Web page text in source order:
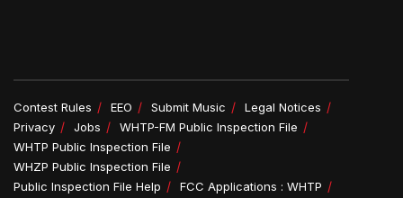
Contest Rules EEO Submit Music
Legal Notices
Privacy
Jobs
WHTP-FM Public Inspection File
WHTP Public Inspection File
WHZP Public Inspection File
Public Inspection File Help
FCC Applications : WHTP